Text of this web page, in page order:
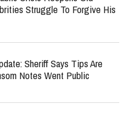
Struggle To Forgive His
Sheriff Says Tips Are
Notes Went Public